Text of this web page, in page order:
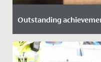
Outstanding
Date Posted: 21
One of our talented